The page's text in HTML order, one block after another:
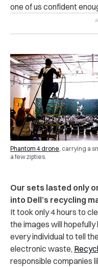
one of us confident
Phantom 4 drone , carrying a
a few zipties.
Our sets lasted only
into Dell’s recycling
It took only 4 hours to
the images will
every individual to tell
electronic waste,
responsible companies